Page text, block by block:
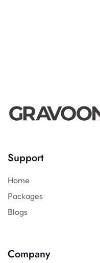
Support
Home
Packages
Blogs
Company